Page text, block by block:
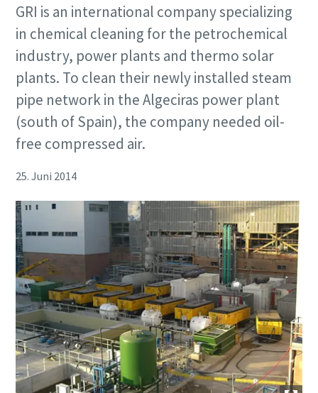
GRI is an international company specializing
in chemical cleaning for the petrochemical
industry, power plants and thermo solar
plants. To clean their newly installed steam
pipe network in the Algeciras power plant
(south of Spain), the company needed oil-
free compressed air.
25. Juni 2014